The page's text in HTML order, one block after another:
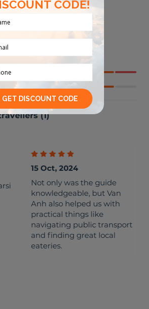
together
Viet Nam
(1)
15 Oct, 2024
Not only was the guide
knowledgeable, but Van
Anh also helped us with
practical things like
navigating public transport
and finding great local
eateries.